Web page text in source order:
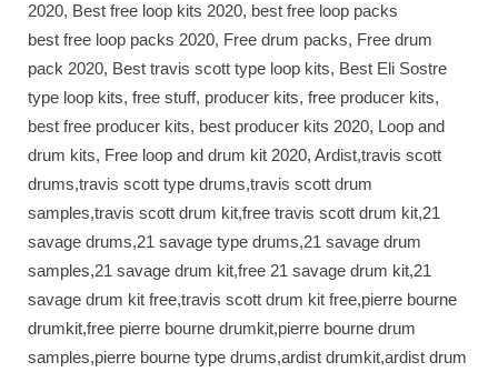
2020, Best free loop kits 2020, best free loop packs
best free loop packs 2020, Free drum packs, Free drum
pack 2020, Best travis scott type loop kits, Best Eli Sostre
type loop kits, free stuff, producer kits, free producer kits,
best free producer kits, best producer kits 2020, Loop and
drum kits, Free loop and drum kit 2020, Ardist,travis scott
drums,travis scott type drums,travis scott drum
samples,travis scott drum kit,free travis scott drum kit,21
savage drums,21 savage type drums,21 savage drum
samples,21 savage drum kit,free 21 savage drum kit,21
savage drum kit free,travis scott drum kit free,pierre bourne
drumkit,free pierre bourne drumkit,pierre bourne drum
samples,pierre bourne type drums,ardist drumkit,ardist drum